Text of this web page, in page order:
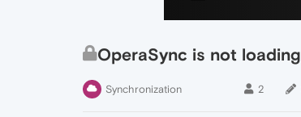
OperaSync is not loading
Synchronization 2